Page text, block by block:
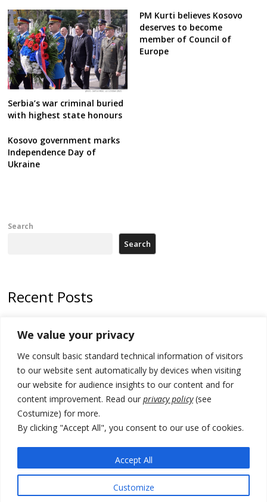
We value your privacy
We consult basic standard technical information of visitors
to our website sent automatically by devices when visiting
our website for audience insights to our content and for
content improvement. Read our privacy policy(see
Costumize) for more.
By clicking "Accept All", you consent to our use of cookies.
Customize
Accept All
Serbia’s war criminal buried
with highest state honours
PM Kurti believes Kosovo
deserves to become
member of Council of
Europe
Kosovo government marks
Independence Day of
Ukraine
Search
Search
Recent Posts
take bar and other state exams in native language
178 wildfires reported in Serbia
Zelenskyy to visit Serbia to meet Putin – friendly counterpart
Kosovo prosecution indicts 20 Serbs of war crimes, including leader
of Banjska gunmen protected by Serbia’s President
“few days or weeks”
© 2026 DTT-NET. All rights reserved.